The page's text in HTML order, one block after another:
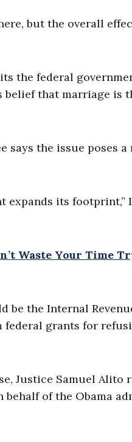
but the overall
the federal
that marriage is
says the issue poses
its footprint,”
Waste Your Time
be the Internal
grants for
Justice Samuel Alito
of the Obama